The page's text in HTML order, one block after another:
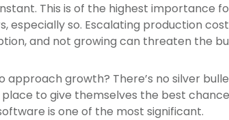
This is of the highest importance
especially so. Escalating production
and not growing can threaten the
approach growth? There’s no silver
to give themselves the best
is one of the most significant.